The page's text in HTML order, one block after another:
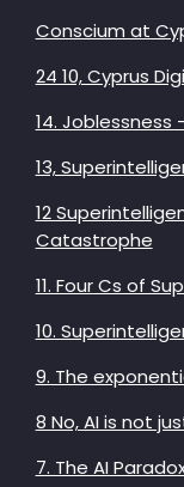
Conscium at
24 10, Cyprus
14. Joblessness
13,
12
Catastrophe
11. Four Cs of
10.
9. The
8 No, AI is not
7. The AI